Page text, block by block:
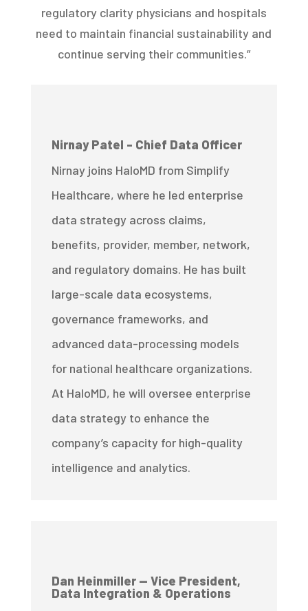
regulatory clarity physicians and hospitals
need to maintain financial sustainability and
continue serving their communities.”
Nirnay Patel - Chief Data Officer
Nirnay joins HaloMD from Simplify
Healthcare, where he led enterprise
data strategy across claims,
benefits, provider, member, network,
and regulatory domains. He has built
large-scale data ecosystems,
governance frameworks, and
advanced data-processing models
for national healthcare organizations.
At HaloMD, he will oversee enterprise
data strategy to enhance the
company’s capacity for high-quality
intelligence and analytics.
Dan Heinmiller — Vice President,
Data Integration & Operations